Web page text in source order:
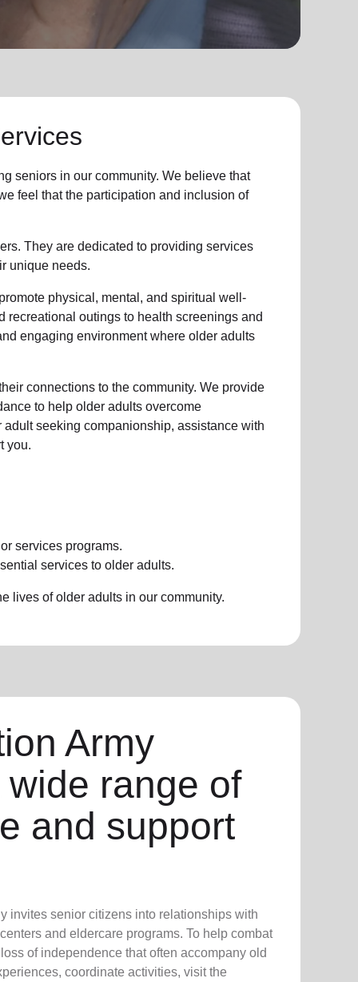
seniors in our community. We believe that
feel that the participation and inclusion of
They are dedicated to providing services
unique needs.
physical, mental, and spiritual well-
recreational outings to health screenings and
engaging environment where older adults
connections to the community. We provide
to help older adults overcome
seeking companionship, assistance with
you.
services programs.
services to older adults.
lives of older adults in our community.
Army
range of
and support
invites senior citizens into relationships with
and eldercare programs. To help combat
of independence that often accompany old
coordinate activities, visit the